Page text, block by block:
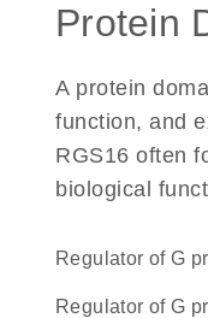
Protein
A protein
function, and
RGS16 often
biological
Regulator of G
Regulator of G protein signaling (RGS) domain